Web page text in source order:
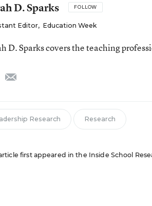
D. Sparks FOLLOW
Editor, Education Week
D. Sparks covers the teaching
Research Research
first appeared in the Inside School